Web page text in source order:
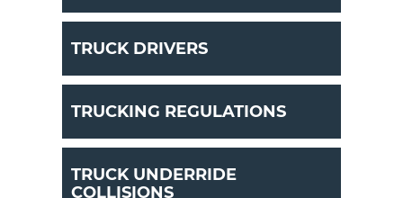
TRUCK DRIVERS
TRUCKING REGULATIONS
TRUCK UNDERRIDE
COLLISIONS